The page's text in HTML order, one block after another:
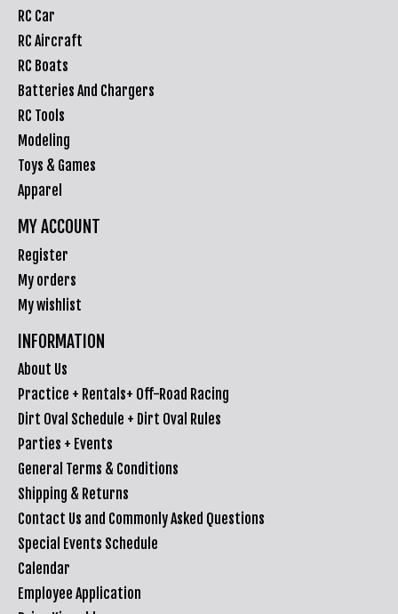
RC Car
RC Aircraft
RC Boats
Batteries And Chargers
RC Tools
Modeling
Toys & Games
Apparel
MY ACCOUNT
Register
My orders
My wishlist
INFORMATION
About Us
Practice + Rentals+ Off-Road Racing
Dirt Oval Schedule + Dirt Oval Rules
Parties + Events
General Terms & Conditions
Shipping & Returns
Contact Us and Commonly Asked Questions
Special Events Schedule
Calendar
Employee Application